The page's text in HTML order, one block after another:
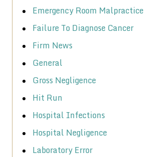
Emergency Room Malpractice
Failure To Diagnose Cancer
Firm News
General
Gross Negligence
Hit Run
Hospital Infections
Hospital Negligence
Laboratory Error